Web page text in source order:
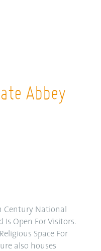
Abbey
Century National
Is Open For Visitors.
Space For
also houses